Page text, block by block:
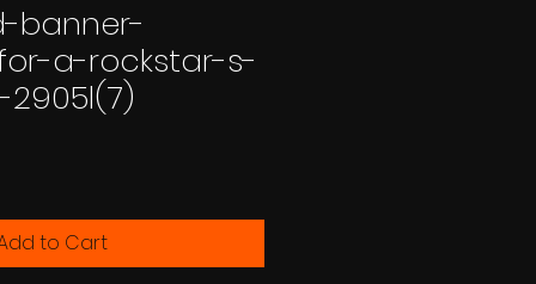
banner-
a-rockstar-s-
to Cart